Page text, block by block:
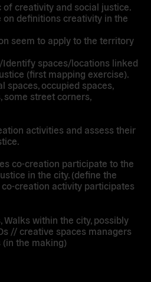
of creativity and social justice.
on definitions creativity in the
seem to apply to the territory
Identify spaces/locations linked
(first mapping exercise).
spaces, occupied spaces,
some street corners,
activities and assess their
co-creation participate to the
in the city. (define the
creation activity participates
Walks within the city, possibly
// creative spaces managers
the making)